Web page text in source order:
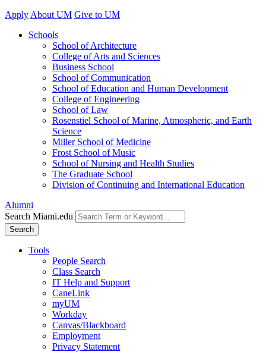
Apply About UM Give to UM
Schools
School of Architecture
College of Arts and Sciences
Business School
School of Communication
School of Education and Human Development
College of Engineering
School of Law
Rosenstiel School of Marine, Atmospheric, and Earth
Science
Miller School of Medicine
Frost School of Music
School of Nursing and Health Studies
The Graduate School
Division of Continuing and International Education
Alumni
Search Miami.edu
Search
Tools
People Search
Class Search
IT Help and Support
CaneLink
myUM
Workday
Canvas/Blackboard
Employment
Privacy Statement